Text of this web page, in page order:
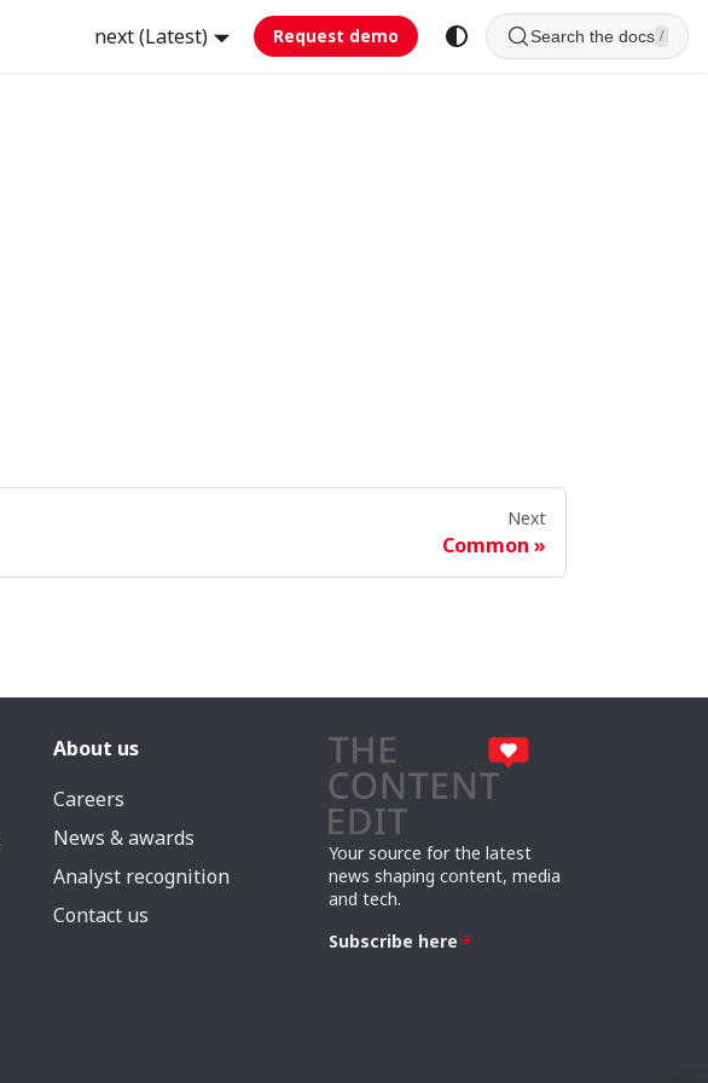
next (Latest) Request demo Search the docs /
Next
Common
About us
Careers
News & awards
Analyst recognition
Contact us
Your source for the latest
news shaping content, media
and tech.
Subscribe here